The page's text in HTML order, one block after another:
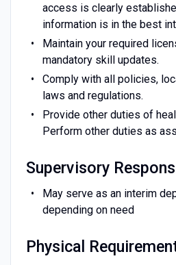
access is clearly
information is in the best
Maintain your required
mandatory skill updates.
Comply with all policies,
laws and regulations.
Provide other duties of
Perform other duties as
Supervisory
May serve as an interim
depending on need
Physical